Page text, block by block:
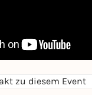
zu diesem Event